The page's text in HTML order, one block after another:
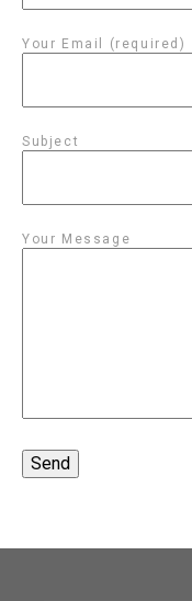
Your Email (required)
Subject
Your Message